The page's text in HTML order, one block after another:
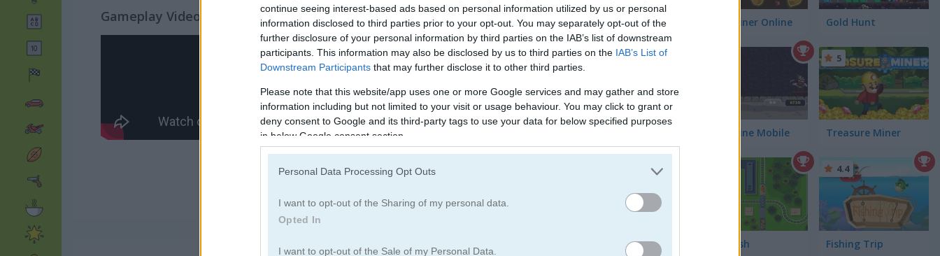
continue seeing interest-based ads based on personal information utilized by us or personal
information disclosed to third parties prior to your opt-out. You may separately opt-out of the
further disclosure of your personal information by third parties on the IAB’s list of downstream
participants. This information may also be disclosed by us to third parties on the IAB’s List of
Downstream Participants that may further disclose it to other third parties.
Please note that this website/app uses one or more Google services and may gather and store
information including but not limited to your visit or usage behaviour. You may click to grant or
deny consent to Google and its third-party tags to use your data for below specified purposes
in below Google consent section.
Personal Data Processing Opt Outs
I want to opt-out of the Sharing of my personal data.
Opted In
I want to opt-out of the Sale of my Personal Data.
Gameplay Video How to Play Tiny Diggers Gold Miner Online Gold Hunt
Gold Mine Mobile Treasure Miner
5
Rail Rush Fishing Trip
4.4